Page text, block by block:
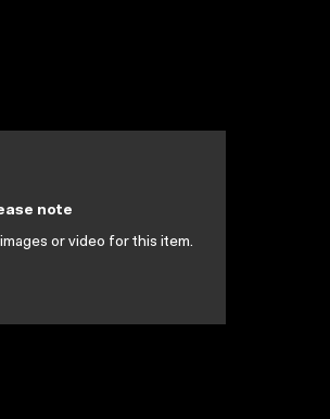
note
or video for this item.